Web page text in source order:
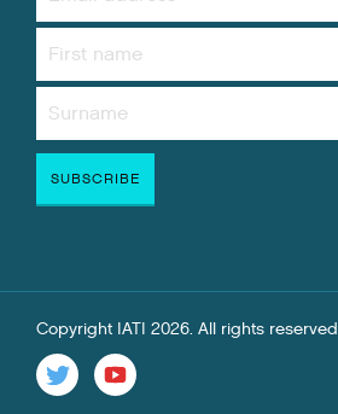
Copyright IATI 2026. All rights reserved